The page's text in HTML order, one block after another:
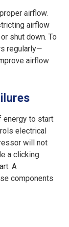
airflow.
airflow
shut down. To
regularly—
airflow
energy to start
electrical
will not
a clicking
A
components